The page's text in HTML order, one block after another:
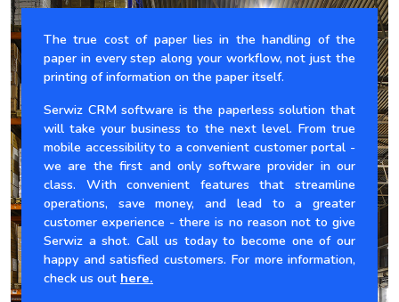
The true cost of paper lies in the handling of the
paper in every step along your workflow, not just the
printing of information on the paper itself.
Serwiz CRM software is the paperless solution that
will take your business to the next level. From true
mobile accessibility to a convenient customer portal -
we are the first and only software provider in our
class. With convenient features that streamline
operations, save money, and lead to a greater
customer experience - there is no reason not to give
Serwiz a shot. Call us today to become one of our
happy and satisfied customers. For more information,
check us out here.